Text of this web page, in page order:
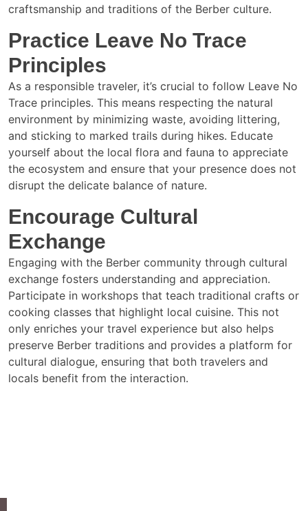
craftsmanship and traditions of the Berber culture.
Practice Leave No Trace
Principles
As a responsible traveler, it’s crucial to follow Leave No
Trace principles. This means respecting the natural
environment by minimizing waste, avoiding littering,
and sticking to marked trails during hikes. Educate
yourself about the local flora and fauna to appreciate
the ecosystem and ensure that your presence does not
disrupt the delicate balance of nature.
Encourage Cultural
Exchange
Engaging with the Berber community through cultural
exchange fosters understanding and appreciation.
Participate in workshops that teach traditional crafts or
cooking classes that highlight local cuisine. This not
only enriches your travel experience but also helps
preserve Berber traditions and provides a platform for
cultural dialogue, ensuring that both travelers and
locals benefit from the interaction.